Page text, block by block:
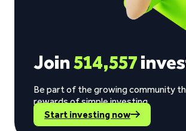
Join514,557
Be part of the growing community
rewards of simple investing.
Start investing now